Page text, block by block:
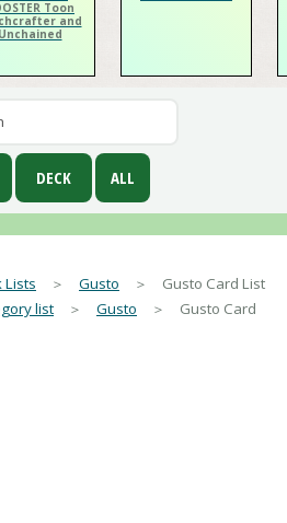
Toon
and
Unchained
Lists ＞ Gusto ＞ Gusto Card List
list ＞ Gusto ＞ Gusto Card